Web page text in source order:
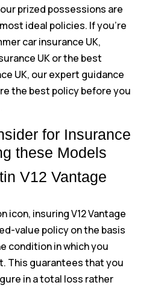
prized possessions are
ideal policies. If you’re
car insurance UK,
UK or the best
UK, our expert guidance
the best policy before you
for Insurance
these Models
V12 Vantage
icon, insuring V12 Vantage
value policy on the basis
condition in which you
This guarantees that you
in a total loss rather